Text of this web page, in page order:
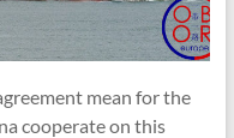
mean for the
cooperate on this